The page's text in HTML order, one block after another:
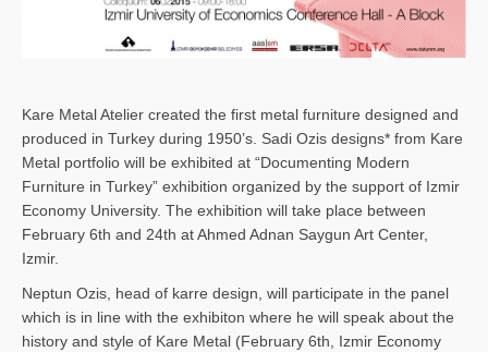
Kare Metal Atelier created the first metal furniture designed and
produced in Turkey during 1950’s. Sadi Ozis designs* from Kare
Metal portfolio will be exhibited at “Documenting Modern
Furniture in Turkey” exhibition organized by the support of Izmir
Economy University. The exhibition will take place between
February 6th and 24th at Ahmed Adnan Saygun Art Center,
Izmir.
Neptun Ozis, head of karre design, will participate in the panel
which is in line with the exhibiton where he will speak about the
history and style of Kare Metal (February 6th, Izmir Economy